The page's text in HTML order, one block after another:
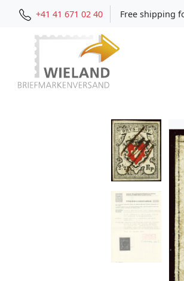
+41 41 671 02 40 Free shipping